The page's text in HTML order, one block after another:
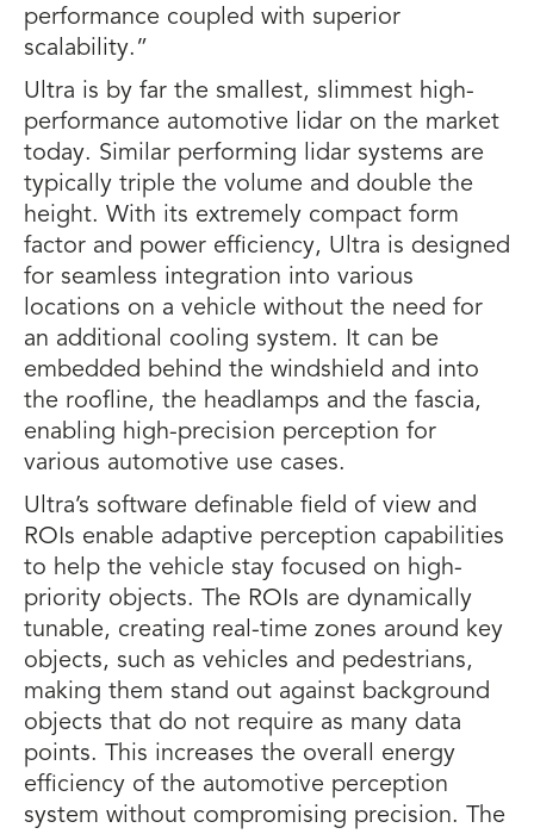
performance coupled with superior
scalability.”
Ultra is by far the smallest, slimmest high-
performance automotive lidar on the market
today. Similar performing lidar systems are
typically triple the volume and double the
height. With its extremely compact form
factor and power efficiency, Ultra is designed
for seamless integration into various
locations on a vehicle without the need for
an additional cooling system. It can be
embedded behind the windshield and into
the roofline, the headlamps and the fascia,
enabling high-precision perception for
various automotive use cases.
Ultra’s software definable field of view and
ROIs enable adaptive perception capabilities
to help the vehicle stay focused on high-
priority objects. The ROIs are dynamically
tunable, creating real-time zones around key
objects, such as vehicles and pedestrians,
making them stand out against background
objects that do not require as many data
points. This increases the overall energy
efficiency of the automotive perception
system without compromising precision. The